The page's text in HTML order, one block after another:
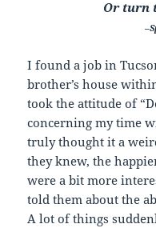
Or turn
I found a job in
brother’s house
took the attitude of
concerning my time
truly thought it a
they knew, the
were a bit more
told them about the
A lot of things